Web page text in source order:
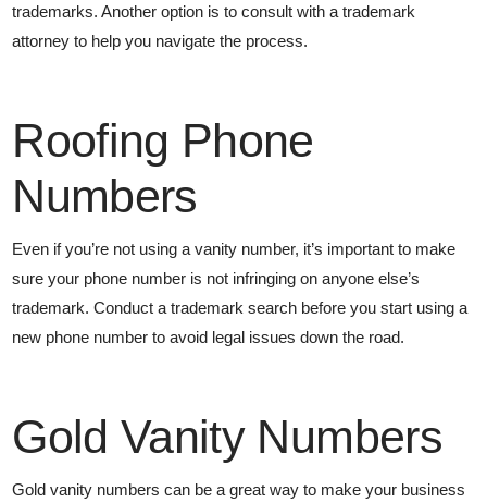
trademarks. Another option is to consult with a trademark
attorney to help you navigate the process.
Roofing Phone
Numbers
Even if you’re not using a vanity number, it’s important to make
sure your phone number is not infringing on anyone else’s
trademark. Conduct a trademark search before you start using a
new phone number to avoid legal issues down the road.
Gold Vanity Numbers
Gold vanity numbers can be a great way to make your business